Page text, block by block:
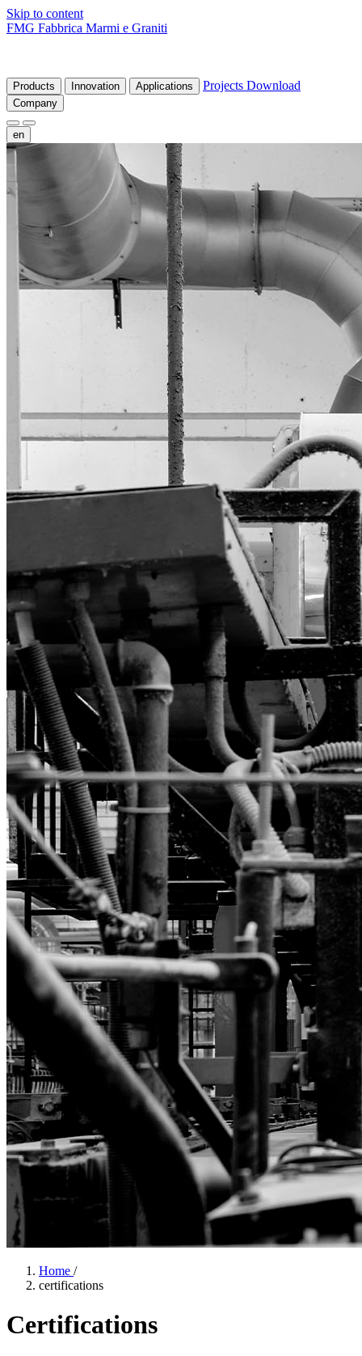
Skip to content
FMG Fabbrica Marmi e Graniti
Products Innovation Applications Projects Download
Company
en
frdeit
Home /
certifications
Certifications